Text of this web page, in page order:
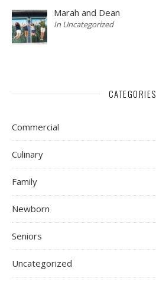
Marah and Dean
In Uncategorized
CATEGORIES
Commercial
Culinary
Family
Newborn
Seniors
Uncategorized